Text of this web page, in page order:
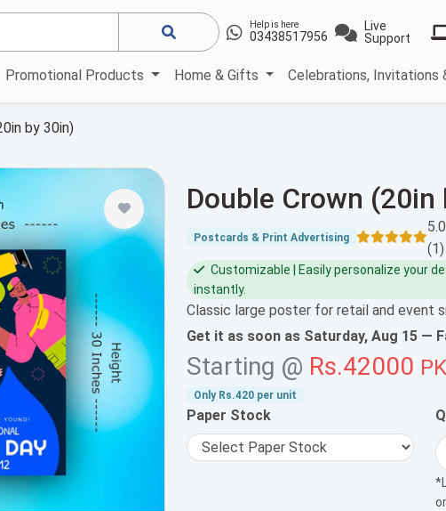
Help is here
03438517956
Live
Support
Promotional Products Home & Gifts Celebrations, Invitations
by 30in)
Double Crown
Postcards & Print Advertising
(1)
Customizable | Easily personalize your
instantly.
Classic large poster for retail and event
Get it as soon as Saturday, Aug 15 —
Starting @ Rs.42000
Only Rs.420per unit
Paper Stock